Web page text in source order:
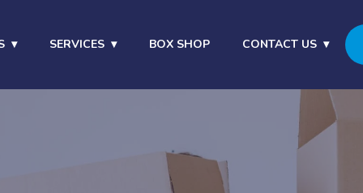
SERVICES BOX SHOP CONTACT US